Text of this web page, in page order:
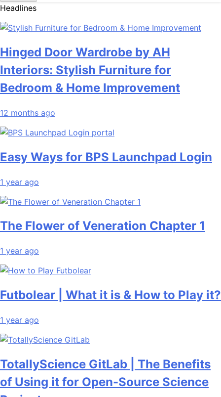
Headlines
Hinged Door Wardrobe by AH
Interiors: Stylish Furniture for
Bedroom & Home Improvement
12 months ago
Easy Ways for BPS Launchpad Login
1 year ago
The Flower of Veneration Chapter 1
1 year ago
Futbolear | What it is & How to Play it?
1 year ago
TotallyScience GitLab | The Benefits
of Using it for Open-Source Science